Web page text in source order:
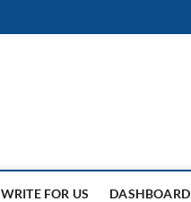
WRITE FOR US DASHBOARD